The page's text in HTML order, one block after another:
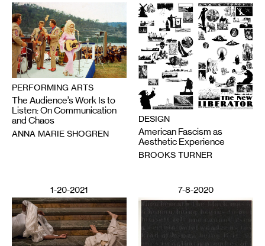
PERFORMING ARTS
The Audience’s Work Is to
Listen: On Communication
and Chaos
ANNA MARIE SHOGREN
DESIGN
American Fascism as
Aesthetic Experience
BROOKS TURNER
1-20-2021 7-8-2020